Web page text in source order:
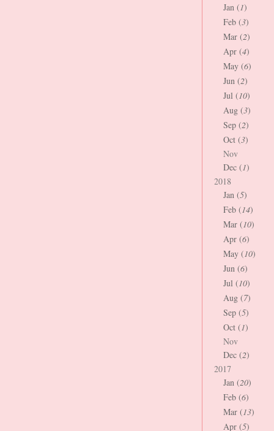
Jan (1)
Feb (3)
Mar (2)
Apr (4)
May (6)
Jun (2)
Jul (10)
Aug (3)
Sep (2)
Oct (3)
Nov
Dec (1)
2018
Jan (5)
Feb (14)
Mar (10)
Apr (6)
May (10)
Jun (6)
Jul (10)
Aug (7)
Sep (5)
Oct (1)
Nov
Dec (2)
2017
Jan (20)
Feb (6)
Mar (13)
Apr (5)